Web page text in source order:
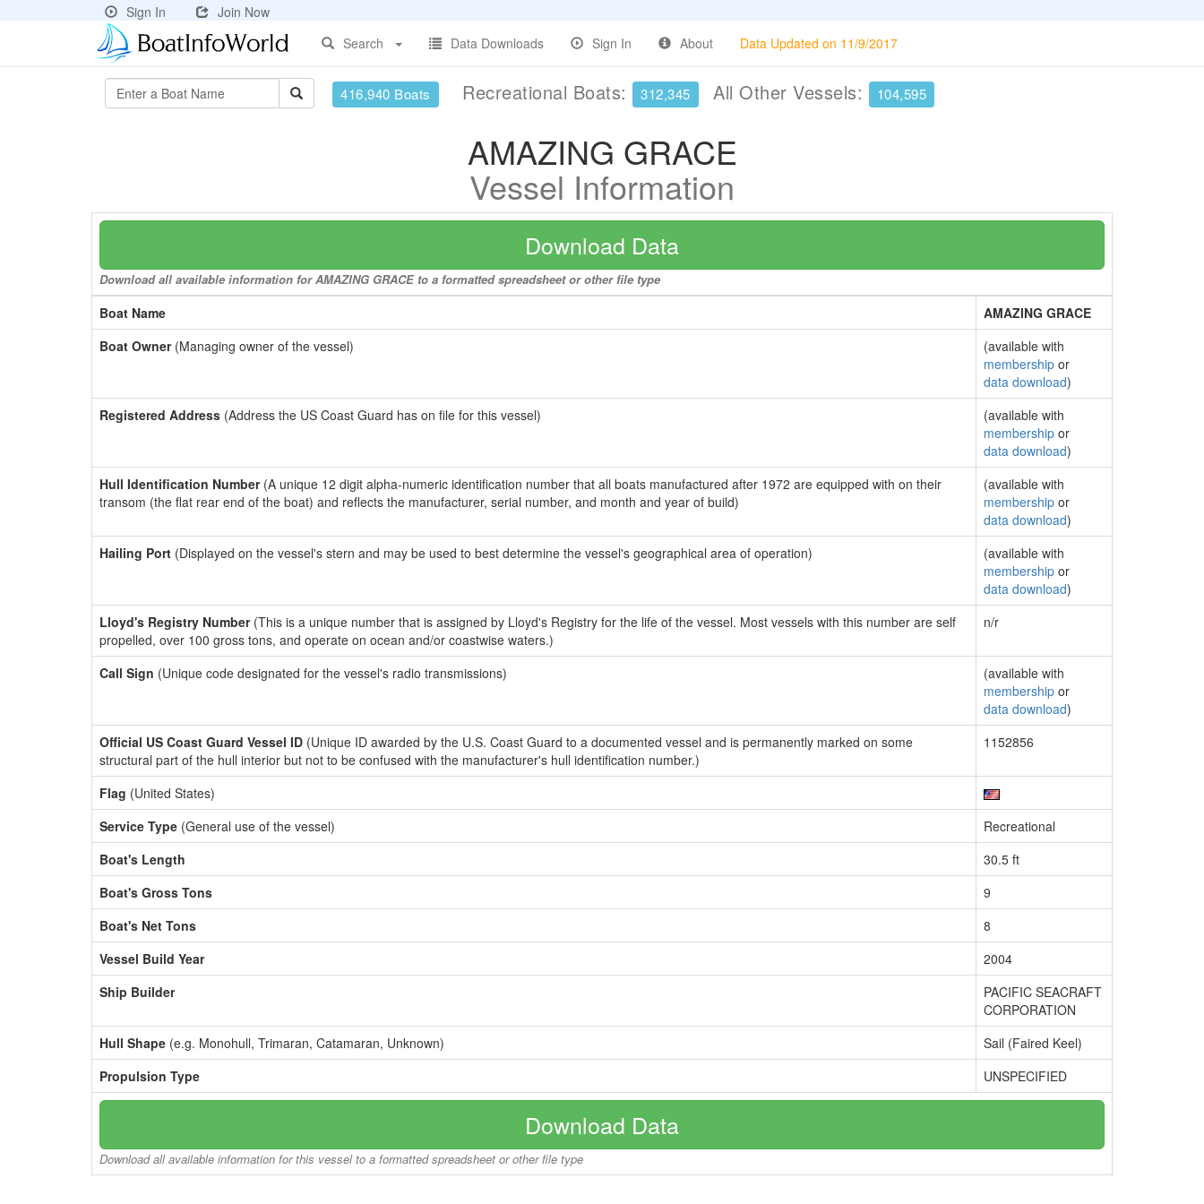
Sign In
Join Now
Search
Data Downloads Sign In About Data Updated on 11/9/2017
416,940 Boats Recreational Boats: 312,345 All Other Vessels: 104,595
AMAZING GRACE
Vessel Information
Download Data
Download all available information for AMAZING GRACE to a formatted spreadsheet or other file type
Boat Name
AMAZING GRACE
Boat Owner(Managing owner of the vessel)
(available with
membership or
data download)
Registered Address (Address the US Coast Guard has on file for this vessel)
(available with
membership or
data download)
Hull Identification Number(A unique 12 digit alpha-numeric identification number that all boats manufactured after 1972 are equipped with on their
transom (the flat rear end of the boat) and reflects the manufacturer, serial number, and month and year of build)
(available with
membership or
data download)
Hailing Port (Displayed on the vessel's stern and may be used to best determine the vessel's geographical area of operation)
(available with
membership or
data download)
Lloyd's Registry Number(This is a unique number that is assigned by Lloyd's Registry for the life of the vessel. Most vessels with this number are self
propelled, over 100 gross tons, and operate on ocean and/or coastwise waters.)
n/r
Call Sign (Unique code designated for the vessel's radio transmissions)
(available with
membership or
data download)
Official US Coast Guard Vessel ID (Unique ID awarded by the U.S. Coast Guard to a documented vessel and is permanently marked on some
structural part of the hull interior but not to be confused with the manufacturer's hull identification number.)
1152856
Flag (United States)
Service Type (General use of the vessel)
Recreational
Boat's Length
30.5 ft
Boat's Gross Tons
9
Boat's Net Tons
8
Vessel Build Year
2004
Ship Builder
PACIFIC SEACRAFT
CORPORATION
Hull Shape (e.g. Monohull, Trimaran, Catamaran, Unknown)
Sail (Faired Keel)
Propulsion Type
UNSPECIFIED
Download Data
Download all available information for this vessel to a formatted spreadsheet or other file type